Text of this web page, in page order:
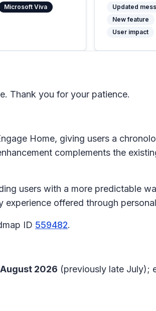
Microsoft Viva
Updated
New feature
User impact
Thank you for your patience.
Home, giving users a
complements the
users with a more predictable
offered through
ID 559482.
2026 (previously late July);